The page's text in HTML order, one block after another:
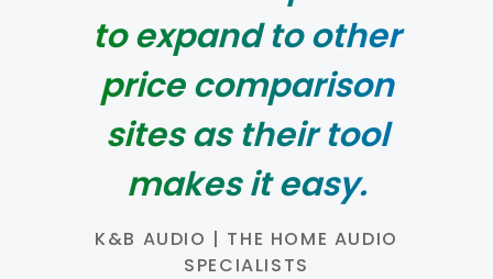
to expand to other
price comparison
sites as their tool
makes it easy.
K&B AUDIO | THE HOME AUDIO
SPECIALISTS